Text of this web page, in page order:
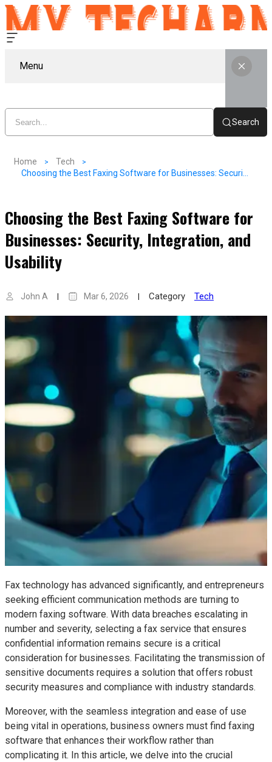
Menu
Search
Home
Tech
Choosing the Best Faxing Software for Businesses: Security, Integration, and Usability
Choosing the Best Faxing Software for
Businesses: Security, Integration, and
Usability
John A Mar 6, 2026 Category Tech
Fax technology has advanced significantly, and entrepreneurs
seeking efficient communication methods are turning to
modern faxing software. With data breaches escalating in
number and severity, selecting a fax service that ensures
confidential information remains secure is a critical
consideration for businesses. Facilitating the transmission of
sensitive documents requires a solution that offers robust
security measures and compliance with industry standards.
Moreover, with the seamless integration and ease of use
being vital in operations, business owners must find faxing
software that enhances their workflow rather than
complicating it. In this article, we delve into the crucial